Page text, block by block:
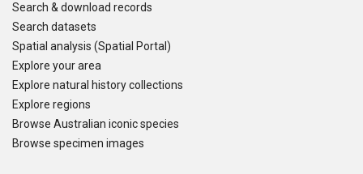
Search & download records
Search datasets
Spatial analysis (Spatial Portal)
Explore your area
Explore natural history collections
Explore regions
Browse Australian iconic species
Browse specimen images